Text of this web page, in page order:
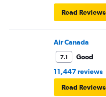
Read Reviews
Air Canada
7.1
Good
11,447 reviews
Read Reviews